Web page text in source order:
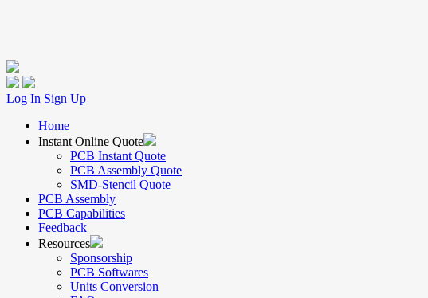
Log In Sign Up
Home
Instant Online Quote
PCB Instant Quote
PCB Assembly Quote
SMD-Stencil Quote
PCB Assembly
PCB Capabilities
Feedback
Resources
Sponsorship
PCB Softwares
Units Conversion